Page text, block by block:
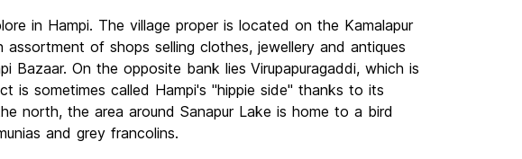
in Hampi. The village proper is located on the Kamalapur
of shops selling clothes, jewellery and antiques
Bazaar. On the opposite bank lies Virupapuragaddi, which is
is sometimes called Hampi's "hippie side" thanks to its
north, the area around Sanapur Lake is home to a bird
and grey francolins.